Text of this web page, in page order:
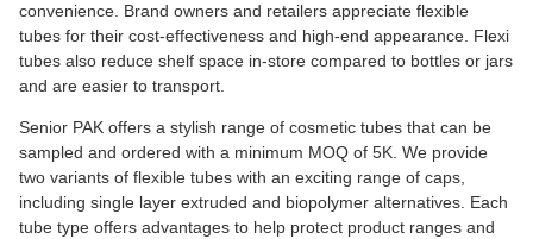
convenience. Brand owners and retailers appreciate flexible
tubes for their cost-effectiveness and high-end appearance. Flexi
tubes also reduce shelf space in-store compared to bottles or jars
and are easier to transport.
Senior PAK offers a stylish range of cosmetic tubes that can be
sampled and ordered with a minimum MOQ of 5K. We provide
two variants of flexible tubes with an exciting range of caps,
including single layer extruded and biopolymer alternatives. Each
tube type offers advantages to help protect product ranges and